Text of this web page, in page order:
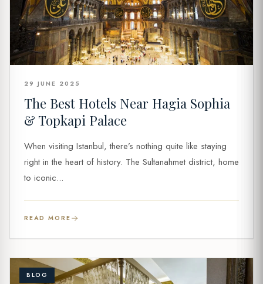
29 JUNE 2025
The Best Hotels Near Hagia Sophia
& Topkapi Palace
When visiting Istanbul, there’s nothing quite like staying
right in the heart of history. The Sultanahmet district, home
to iconic...
READ MORE
BLOG